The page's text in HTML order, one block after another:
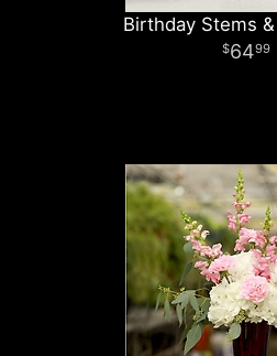
Birthday Stems
6499